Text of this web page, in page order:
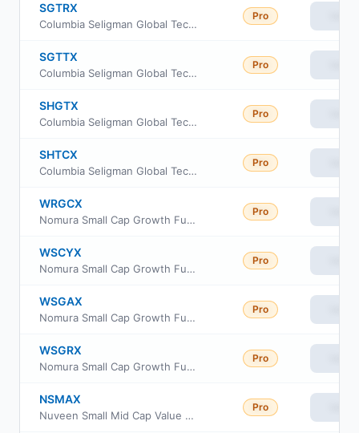
SGTRX
Columbia Seligman Global Technology Fund Class R
Pro
SGTTX
Columbia Seligman Global Technology Fund Institutional II Class
Pro
SHGTX
Columbia Seligman Global Technology Fund Class A
Pro
SHTCX
Columbia Seligman Global Technology Fund Class C
Pro
WRGCX
Nomura Small Cap Growth Fund Class C
Pro
WSCYX
Nomura Small Cap Growth Fund Class Y
Pro
WSGAX
Nomura Small Cap Growth Fund Class A
Pro
WSGRX
Nomura Small Cap Growth Fund Class R
Pro
NSMAX
Nuveen Small Mid Cap Value Fund Class A
Pro